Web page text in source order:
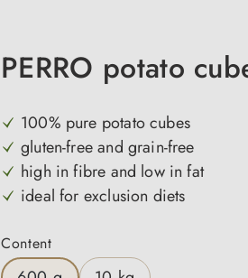
PERRO potato
100% pure potato cubes
gluten-free and grain-free
high in fibre and low in fat
ideal for exclusion diets
Select
Content